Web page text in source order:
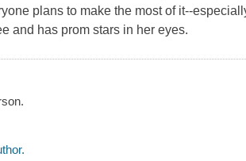
plans to make the most of it--
and has prom stars in her eyes.